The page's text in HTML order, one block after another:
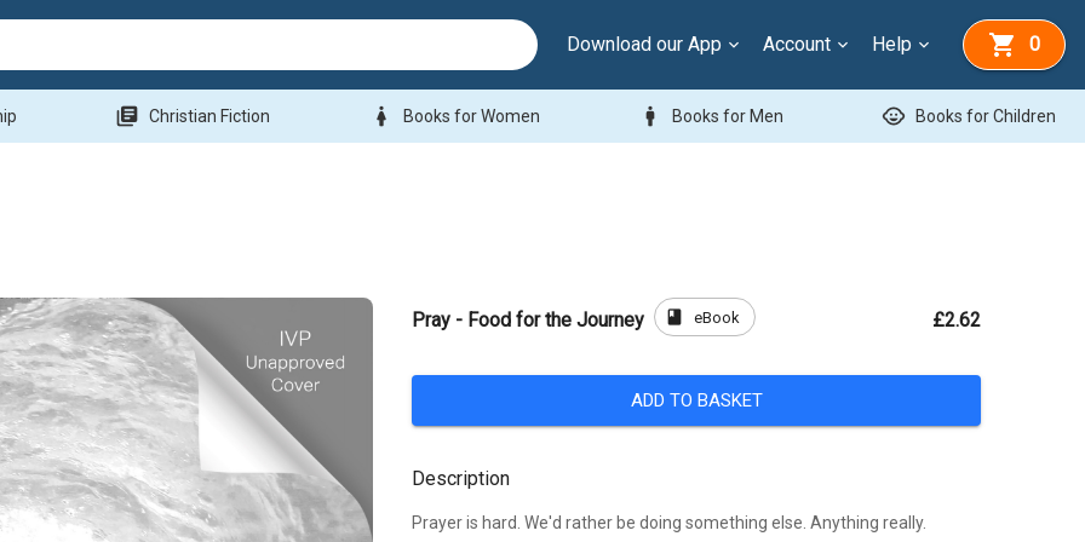
Download our App Account Help 0
library_books Christian Fiction woman Books for Women man Books for Men child_care Books for Children
Pray - Food for the Journey book eBook £2.62
ADD TO BASKET
Description
Prayer is hard. We'd rather be doing something else. Anything really.